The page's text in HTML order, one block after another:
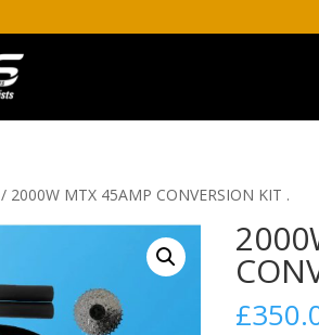
/ 2000W MTX 45AMP CONVERSION KIT .
£